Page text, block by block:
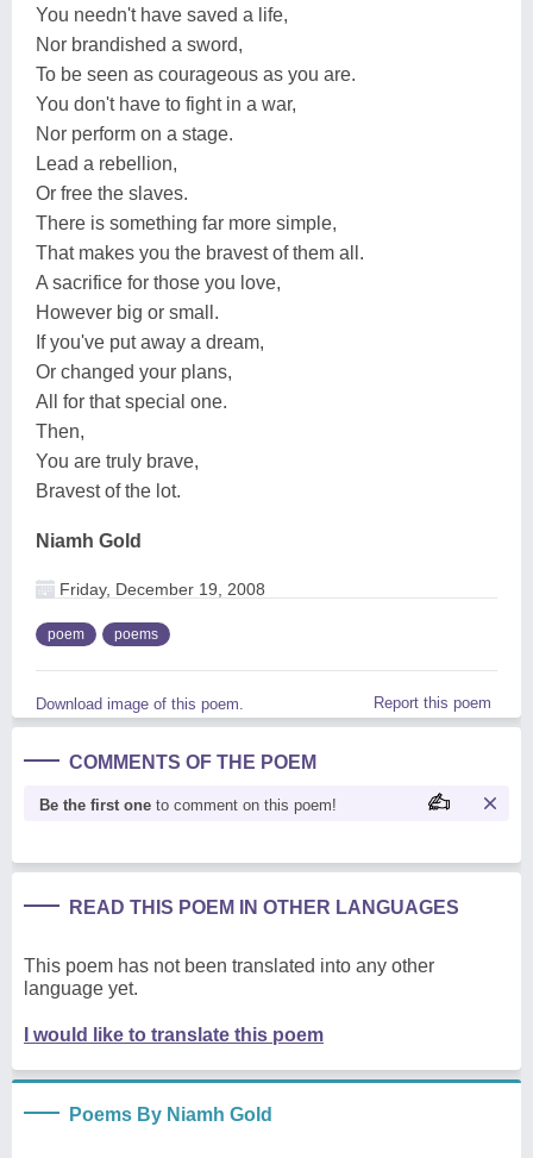
You needn't have saved a life,
Nor brandished a sword,
To be seen as courageous as you are.
You don't have to fight in a war,
Nor perform on a stage.
Lead a rebellion,
Or free the slaves.
There is something far more simple,
That makes you the bravest of them all.
A sacrifice for those you love,
However big or small.
If you've put away a dream,
Or changed your plans,
All for that special one.
Then,
You are truly brave,
Bravest of the lot.
Niamh Gold
Friday, December 19, 2008
poem poems
Download image of this poem. Report this poem
COMMENTS OF THE POEM
Be the first one to comment on this poem!
READ THIS POEM IN OTHER LANGUAGES
This poem has not been translated into any other
language yet.
I would like to translate this poem
Poems By Niamh Gold